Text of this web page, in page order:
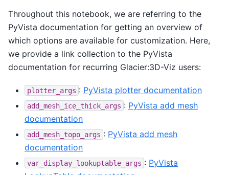
Throughout this notebook, we are referring to the
PyVista documentation for getting an overview of
which options are available for customization. Here,
we provide a link collection to the PyVista
documentation for recurring Glacier:3D-Viz users:
plotter_args : PyVista plotter documentation
add_mesh_ice_thick_args : PyVista add mesh
documentation
add_mesh_topo_args : PyVista add mesh
documentation
var_display_lookuptable_args : PyVista